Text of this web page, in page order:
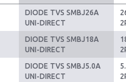
DIODE TVS SMBJ26A
UNI-DIRECT
DIODE TVS SMBJ18A
UNI-DIRECT
DIODE TVS SMBJ5.0A
UNI-DIRECT